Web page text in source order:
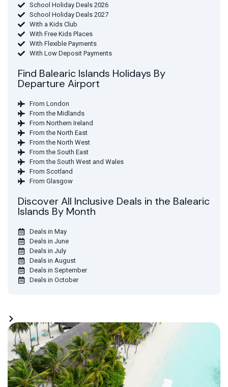
School Holiday Deals 2026
School Holiday Deals 2027
With a Kids Club
With Free Kids Places
With Flexible Payments
With Low Deposit Payments
Find Balearic Islands Holidays By
Departure Airport
From London
From the Midlands
From Northern Ireland
From the North East
From the North West
From the South East
From the South West and Wales
From Scotland
From Glasgow
Discover All Inclusive Deals in the Balearic
Islands By Month
Deals in May
Deals in June
Deals in July
Deals in August
Deals in September
Deals in October